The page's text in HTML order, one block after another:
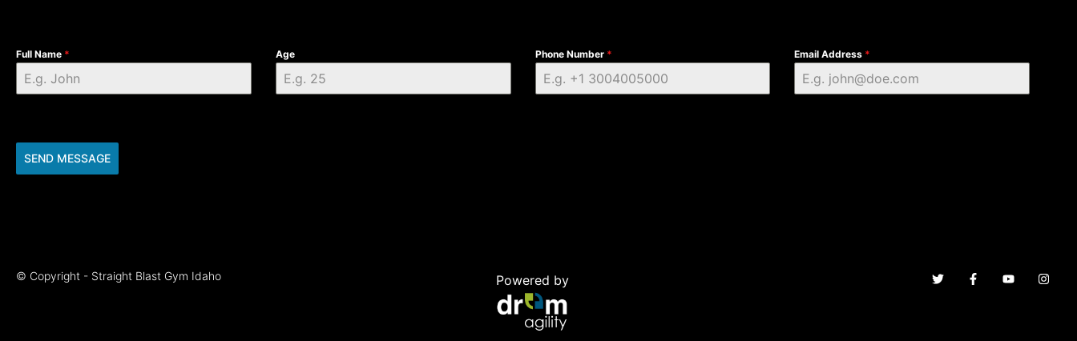
Full Name * Age Phone Number * Email Address *
SEND MESSAGE
© Copyright - Straight Blast Gym Idaho Powered by